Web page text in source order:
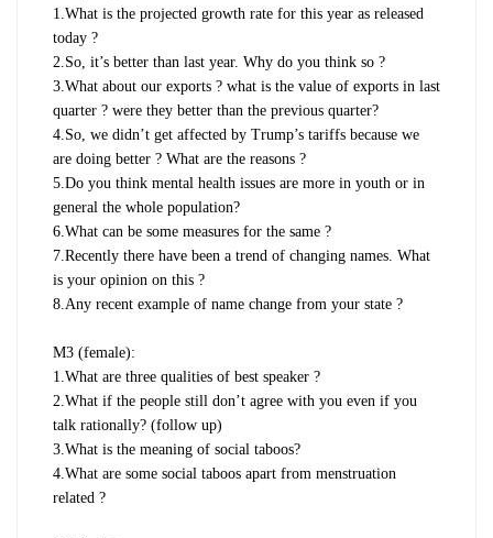
1.What is the projected growth rate for this year as released
today ?
2.So, it’s better than last year. Why do you think so ?
3.What about our exports ? what is the value of exports in last
quarter ? were they better than the previous quarter?
4.So, we didn’t get affected by Trump’s tariffs because we
are doing better ? What are the reasons ?
5.Do you think mental health issues are more in youth or in
general the whole population?
6.What can be some measures for the same ?
7.Recently there have been a trend of changing names. What
is your opinion on this ?
8.Any recent example of name change from your state ?
M3 (female):
1.What are three qualities of best speaker ?
2.What if the people still don’t agree with you even if you
talk rationally? (follow up)
3.What is the meaning of social taboos?
4.What are some social taboos apart from menstruation
related ?